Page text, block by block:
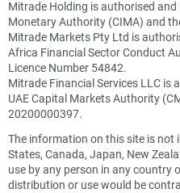
Mitrade Holding is authorised
Monetary Authority (CIMA) and
Mitrade Markets Pty Ltd is
Africa Financial Sector Conduct
Licence Number 54842.
Mitrade Financial Services LLC is
UAE Capital Markets Authority
20200000397.
The information on this site is not
States, Canada, Japan, New
use by any person in any country
distribution or use would be